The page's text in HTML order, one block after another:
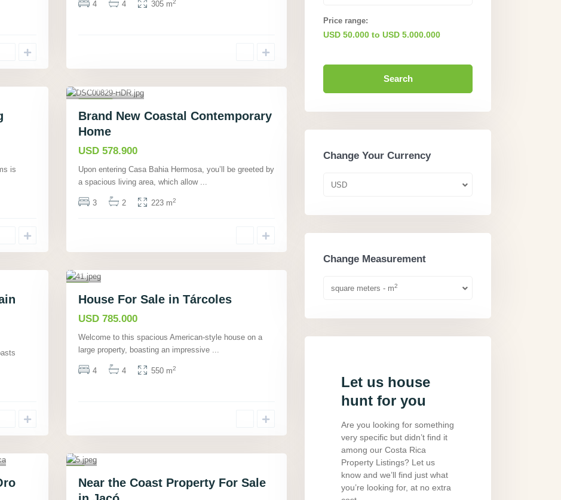
4 4 305 m2
is
40
Puntarenas,
Active
Brand New Coastal Contemporary
Home
USD 578.900
Upon entering Casa Bahia Hermosa, you’ll be greeted by
a spacious living area, which allow ...
3 2 223 m2
23
ár
co
les
,
as,
ActiveHouse For Sale in Tárcoles
USD 785.000
Welcome to this spacious American-style house on a
large property, boasting an impressive ...
4 4 550 m2
40
a
c
,
P
u
s,
Near the Coast Property For Sale
a
Price range:
USD 50.000 to USD 5.000.000
Search
Change Your Currency
USD
Change Measurement
square meters - m2
Let us house
hunt for you
Are you looking for something
very specific but didn’t find it
among our Costa Rica
Property Listings? Let us
know and we’ll find just what
you’re looking for, at no extra